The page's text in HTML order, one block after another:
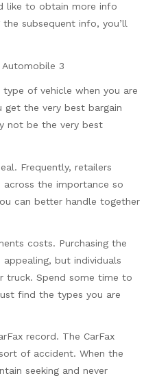
like to obtain more info
subsequent info, you’ll
of vehicle when you are
get the very best bargain
not be the very best
Frequently, retailers
the importance so
can better handle together
costs. Purchasing the
but individuals
truck. Spend some time to
find the types you are
record. The CarFax
of accident. When the
seeking and never